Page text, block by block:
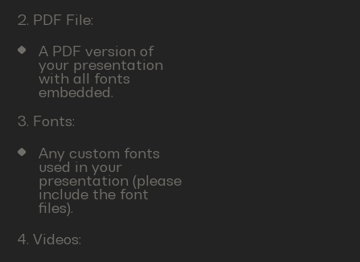
2. PDF File:
A PDF version of
your presentation
with all fonts
embedded.
3. Fonts:
Any custom fonts
used in your
presentation (please
include the font
files).
4. Videos: